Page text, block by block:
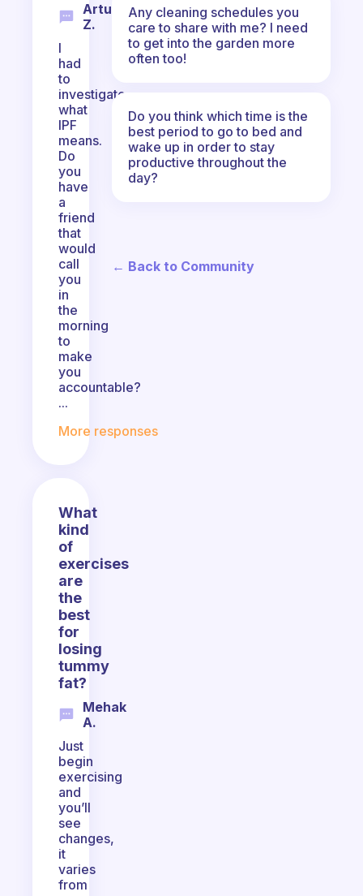
Artur
Z.
I
had
to
investigate
what
IPF
means.
Do
you
have
a
friend
that
would
call
you
in
the
morning
to
make
you
accountable?
...
More responses
What
kind
of
exercises
are
the
best
for
losing
tummy
fat?
Mehak
A.
Just
begin
exercising
and
you’ll
see
changes,
it
varies
from
Any cleaning schedules you
care to share with me? I need
to get into the garden more
often too!
Do you think which time is the
best period to go to bed and
wake up in order to stay
productive throughout the
day?
← Back to Community